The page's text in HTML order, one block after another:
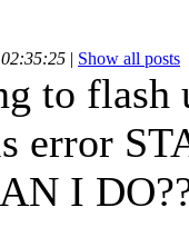
| Show all posts
to flash
error
I